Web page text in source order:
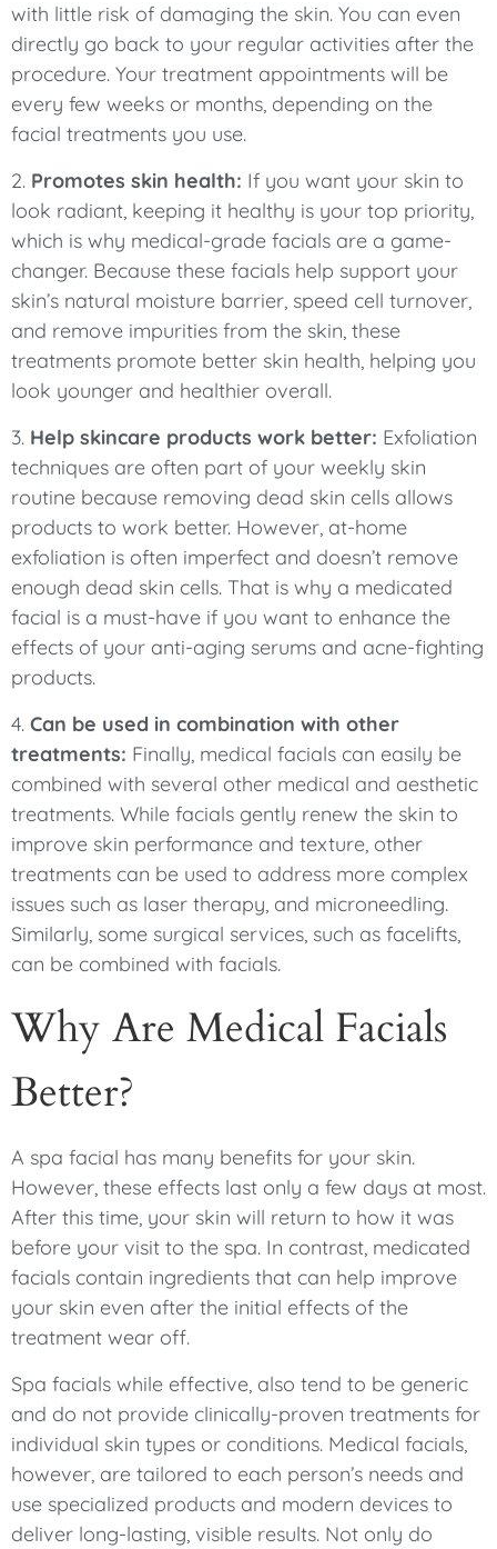
with little risk of damaging the skin. You can even
directly go back to your regular activities after the
procedure. Your treatment appointments will be
every few weeks or months, depending on the
facial treatments you use.
2. Promotes skin health: If you want your skin to
look radiant, keeping it healthy is your top priority,
which is why medical-grade facials are a game-
changer. Because these facials help support your
skin’s natural moisture barrier, speed cell turnover,
and remove impurities from the skin, these
treatments promote better skin health, helping you
look younger and healthier overall.
3. Help skincare products work better: Exfoliation
techniques are often part of your weekly skin
routine because removing dead skin cells allows
products to work better. However, at-home
exfoliation is often imperfect and doesn’t remove
enough dead skin cells. That is why a medicated
facial is a must-have if you want to enhance the
effects of your anti-aging serums and acne-fighting
products.
4. Can be used in combination with other
treatments: Finally, medical facials can easily be
combined with several other medical and aesthetic
treatments. While facials gently renew the skin to
improve skin performance and texture, other
treatments can be used to address more complex
issues such as laser therapy, and microneedling.
Similarly, some surgical services, such as facelifts,
can be combined with facials.
Why Are Medical Facials
Better?
A spa facial has many benefits for your skin.
However, these effects last only a few days at most.
After this time, your skin will return to how it was
before your visit to the spa. In contrast, medicated
facials contain ingredients that can help improve
your skin even after the initial effects of the
treatment wear off.
Spa facials while effective, also tend to be generic
and do not provide clinically-proven treatments for
individual skin types or conditions. Medical facials,
however, are tailored to each person’s needs and
use specialized products and modern devices to
deliver long-lasting, visible results. Not only do